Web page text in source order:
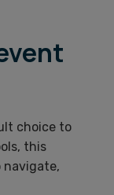
choice to
this
navigate,